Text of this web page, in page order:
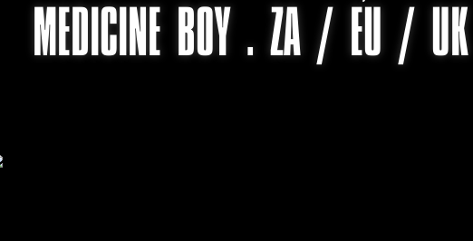
MEDICINE BOY . ZA / EU /